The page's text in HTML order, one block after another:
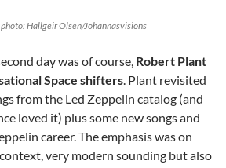
Hallgeir Olsen/Johannasvisions
day was of course, Robert Plant
Space shifters. Plant revisited
from the Led Zeppelin catalog (and
loved it) plus some new songs and
career. The emphasis was on
very modern sounding but also